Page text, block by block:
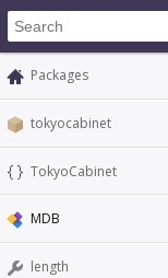
Packages
tokyocabinet
TokyoCabinet
MDB
length